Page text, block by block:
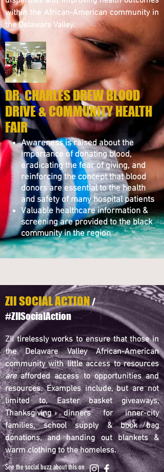
within the African-American community in
the Delaware Valley.
DR. CHARLES DREW BLOOD
DRIVE & COMMUNITY HEALTH
FAIR
Awareness is raised about the
importance of donating blood,
eradicating the fear of giving, and
reinforcing the concept that blood
donors are essential to the health
and safety of many hospital patients
Valuable healthcare information &
screening are provided to the black
community in the region
ZII SOCIAL ACTION/
#ZIISocialAction
ZII tirelessly works to ensure that those in
the Delaware Valley African-American
community with little access to resources
areafforded access to opportunities and
resources. Examples include, but are not
limited to, Easter basket giveaways,
Thanksgiving dinners for inner-city
families, school supply & book bag
donations, and handing out blankets &
warm clothing to the homeless.
See the social buzz about this on